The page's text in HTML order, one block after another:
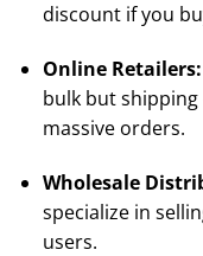
discount if you
Online Retailers:
bulk but
massive orders.
Wholesale
specialize in
users.